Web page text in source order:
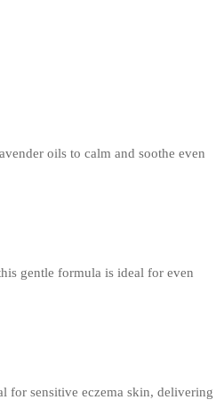
oils to calm and soothe even
gentle formula is ideal for even
for sensitive eczema skin, delivering